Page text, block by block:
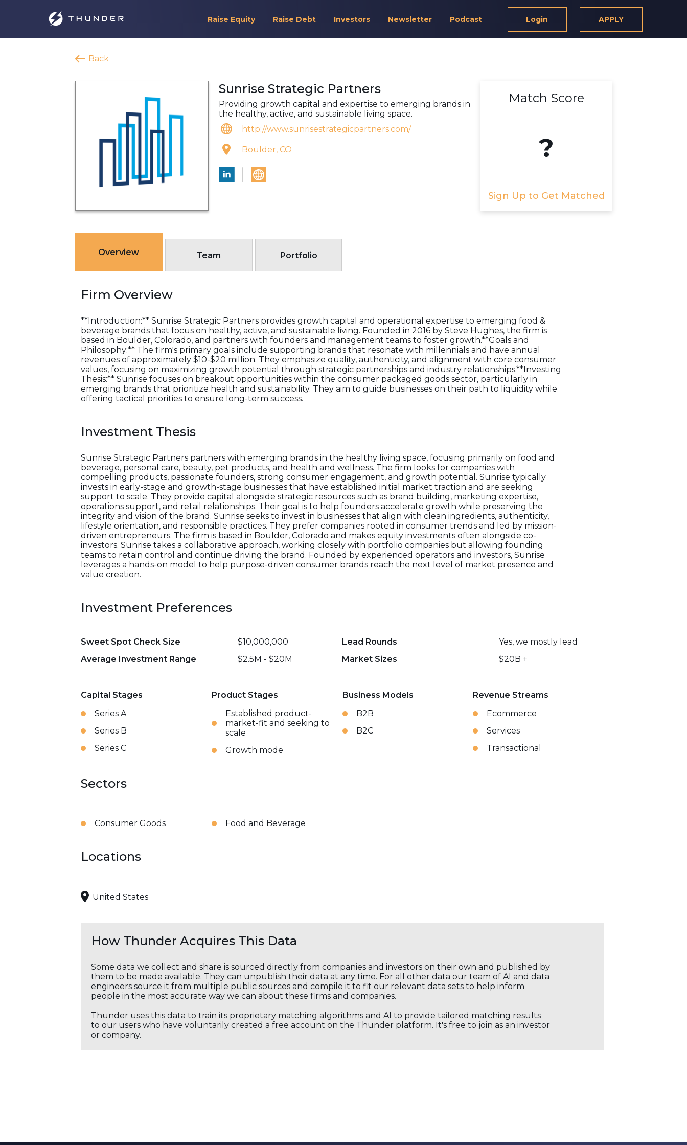
Raise Equity Raise Debt Investors Newsletter Podcast Login APPLY
Back
Sunrise Strategic Partners
Providing growth capital and expertise to emerging brands in
the healthy, active, and sustainable living space.
http://www.sunrisestrategicpartners.com/
Boulder, CO
Match Score
?
Sign Up to Get Matched
Overview Team Portfolio
Firm Overview
**Introduction:** Sunrise Strategic Partners provides growth capital and operational expertise to emerging food &
beverage brands that focus on healthy, active, and sustainable living. Founded in 2016 by Steve Hughes, the firm is
based in Boulder, Colorado, and partners with founders and management teams to foster growth.**Goals and
Philosophy:** The firm's primary goals include supporting brands that resonate with millennials and have annual
revenues of approximately $10-$20 million. They emphasize quality, authenticity, and alignment with core consumer
values, focusing on maximizing growth potential through strategic partnerships and industry relationships.**Investing
Thesis:** Sunrise focuses on breakout opportunities within the consumer packaged goods sector, particularly in
emerging brands that prioritize health and sustainability. They aim to guide businesses on their path to liquidity while
offering tactical priorities to ensure long-term success.
Investment Thesis
Sunrise Strategic Partners partners with emerging brands in the healthy living space, focusing primarily on food and
beverage, personal care, beauty, pet products, and health and wellness. The firm looks for companies with
compelling products, passionate founders, strong consumer engagement, and growth potential. Sunrise typically
invests in early-stage and growth-stage businesses that have established initial market traction and are seeking
support to scale. They provide capital alongside strategic resources such as brand building, marketing expertise,
operations support, and retail relationships. Their goal is to help founders accelerate growth while preserving the
integrity and vision of the brand. Sunrise seeks to invest in businesses that align with clean ingredients, authenticity,
lifestyle orientation, and responsible practices. They prefer companies rooted in consumer trends and led by mission-
driven entrepreneurs. The firm is based in Boulder, Colorado and makes equity investments often alongside co-
investors. Sunrise takes a collaborative approach, working closely with portfolio companies but allowing founding
teams to retain control and continue driving the brand. Founded by experienced operators and investors, Sunrise
leverages a hands-on model to help purpose-driven consumer brands reach the next level of market presence and
value creation.
Investment Preferences
Sweet Spot Check Size $10,000,000 Lead Rounds
Yes, we mostly lead
Average Investment Range
$2.5M - $20M Market Sizes $20B +
Capital Stages
Series A
Series B
Series C
Product Stages
Established product-
market-fit and seeking to
scale
Growth mode
Business Models
B2B
B2C
Revenue Streams
Ecommerce
Services
Transactional
Sectors
Consumer Goods Food and Beverage
Locations
United States
How Thunder Acquires This Data
Some data we collect and share is sourced directly from companies and investors on their own and published by
them to be made available. They can unpublish their data at any time. For all other data our team of AI and data
engineers source it from multiple public sources and compile it to fit our relevant data sets to help inform
people in the most accurate way we can about these firms and companies.
Thunder uses this data to train its proprietary matching algorithms and AI to provide tailored matching results
to our users who have voluntarily created a free account on the Thunder platform. It's free to join as an investor
or company.